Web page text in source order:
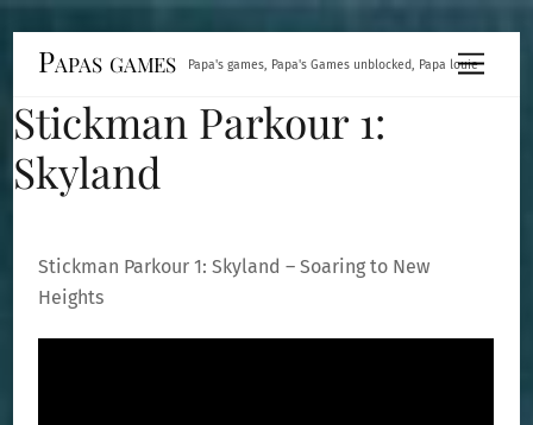
content
Menu
Papas games Papa's games, Papa's Games unblocked, Papa louie
Stickman Parkour 1:
Skyland
Stickman Parkour 1: Skyland – Soaring to New
Heights